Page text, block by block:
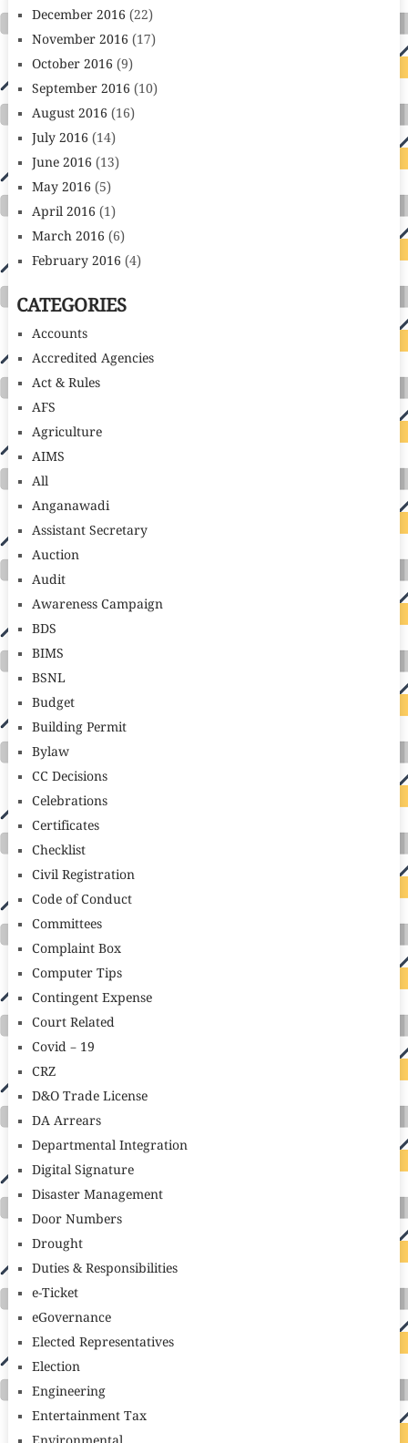
December 2016 (22)
November 2016 (17)
October 2016 (9)
September 2016 (10)
August 2016 (16)
July 2016 (14)
June 2016 (13)
May 2016 (5)
April 2016 (1)
March 2016 (6)
February 2016 (4)
CATEGORIES
Accounts
Accredited Agencies
Act & Rules
AFS
Agriculture
AIMS
All
Anganawadi
Assistant Secretary
Auction
Audit
Awareness Campaign
BDS
BIMS
BSNL
Budget
Building Permit
Bylaw
CC Decisions
Celebrations
Certificates
Checklist
Civil Registration
Code of Conduct
Committees
Complaint Box
Computer Tips
Contingent Expense
Court Related
Covid – 19
CRZ
D&O Trade License
DA Arrears
Departmental Integration
Digital Signature
Disaster Management
Door Numbers
Drought
Duties & Responsibilities
e-Ticket
eGovernance
Elected Representatives
Election
Engineering
Entertainment Tax